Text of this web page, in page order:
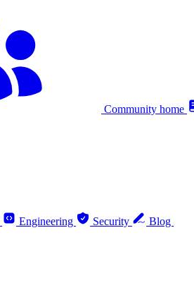
Community home
Engineering Security Blog